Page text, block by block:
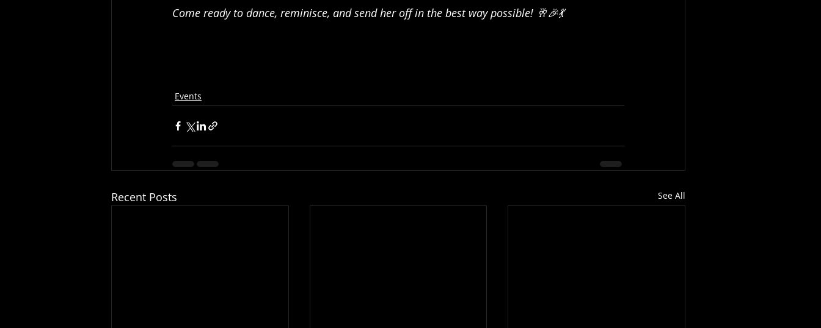
Come ready to dance, reminisce, and send her off in the best way possible! 🥂🎉💃
Events
Recent Posts See All